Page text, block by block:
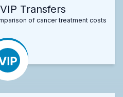
Transfers
of cancer treatment costs